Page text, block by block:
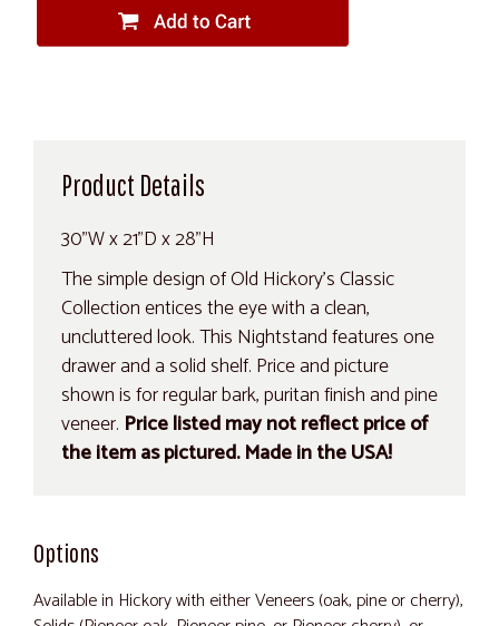
Product Details
30"W x 21"D x 28"H
The simple design of Old Hickory's Classic
Collection entices the eye with a clean,
uncluttered look. This Nightstand features one
drawer and a solid shelf. Price and picture
shown is for regular bark, puritan finish and pine
veneer. Price listed may not reflect price of
the item as pictured. Made in the USA!
Options
Available in Hickory with either Veneers (oak, pine or cherry),